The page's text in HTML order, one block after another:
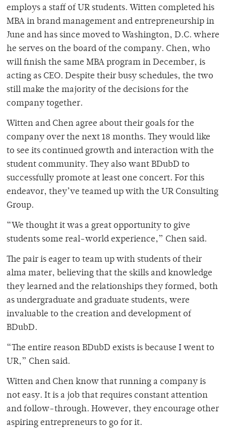
employs a staff of UR students. Witten completed his
MBA in brand management and entrepreneurship in
June and has since moved to Washington, D.C. where
he serves on the board of the company. Chen, who
will finish the same MBA program in December, is
acting as CEO. Despite their busy schedules, the two
still make the majority of the decisions for the
company together.
Witten and Chen agree about their goals for the
company over the next 18 months. They would like
to see its continued growth and interaction with the
student community. They also want BDubD to
successfully promote at least one concert. For this
endeavor, they’ve teamed up with the UR Consulting
Group.
“We thought it was a great opportunity to give
students some real-world experience,” Chen said.
The pair is eager to team up with students of their
alma mater, believing that the skills and knowledge
they learned and the relationships they formed, both
as undergraduate and graduate students, were
invaluable to the creation and development of
BDubD.
“The entire reason BDubD exists is because I went to
UR,” Chen said.
Witten and Chen know that running a company is
not easy. It is a job that requires constant attention
and follow-through. However, they encourage other
aspiring entrepreneurs to go for it.